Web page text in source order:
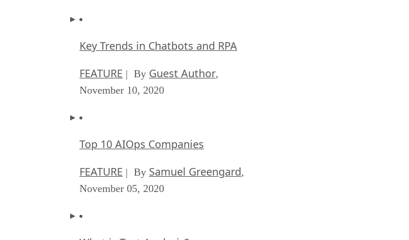
Key Trends in Chatbots and RPA
FEATURE | By Guest Author,
November 10, 2020
Top 10 AIOps Companies
FEATURE | By Samuel Greengard,
November 05, 2020